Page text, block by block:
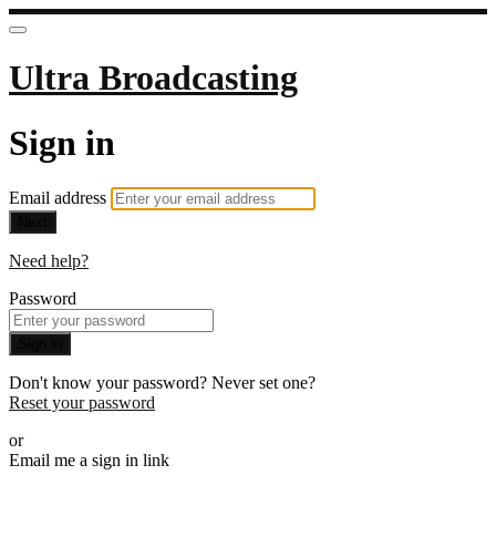
Ultra Broadcasting
Sign in
Email address
Need help?
Password
Don't know your password? Never set one?
Reset your password
or
Email me a sign in link